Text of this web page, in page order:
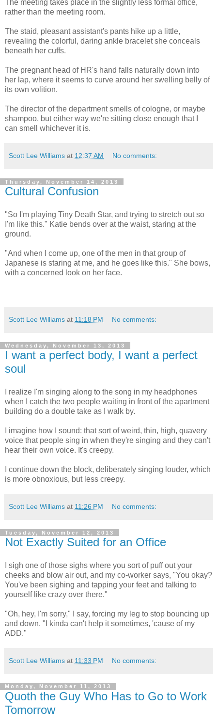
The meeting takes place in the slightly less formal office,
rather than the meeting room.
The staid, pleasant assistant's pants hike up a little,
revealing the colorful, daring ankle bracelet she conceals
beneath her cuffs.
The pregnant head of HR's hand falls naturally down into
her lap, where it seems to curve around her swelling belly of
its own volition.
The director of the department smells of cologne, or maybe
shampoo, but either way we're sitting close enough that I
can smell whichever it is.
Scott Lee Williams at 12:37 AM No comments:
Thursday, November 14, 2013
Cultural Confusion
"So I'm playing Tiny Death Star, and trying to stretch out so
I'm like this." Katie bends over at the waist, staring at the
ground.
"And when I come up, one of the men in that group of
Japanese is staring at me, and he goes like this." She bows,
with a concerned look on her face.
Scott Lee Williams at 11:18 PM No comments:
Wednesday, November 13, 2013
I want a perfect body, I want a perfect
soul
I realize I'm singing along to the song in my headphones
when I catch the two people waiting in front of the apartment
building do a double take as I walk by.
I imagine how I sound: that sort of weird, thin, high, quavery
voice that people sing in when they're singing and they can't
hear their own voice. It's creepy.
I continue down the block, deliberately singing louder, which
is more obnoxious, but less creepy.
Scott Lee Williams at 11:26 PM No comments:
Tuesday, November 12, 2013
Not Exactly Suited for an Office
I sigh one of those sighs where you sort of puff out your
cheeks and blow air out, and my co-worker says, "You okay?
You've been sighing and tapping your feet and talking to
yourself like crazy over there."
"Oh, hey, I'm sorry," I say, forcing my leg to stop bouncing up
and down. "I kinda can't help it sometimes, 'cause of my
ADD."
Scott Lee Williams at 11:33 PM No comments:
Monday, November 11, 2013
Quoth the Guy Who Has to Go to Work
Tomorrow